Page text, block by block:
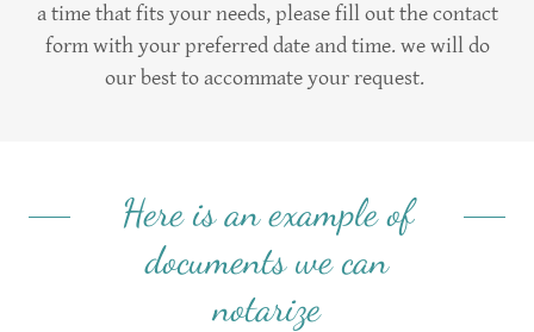
a time that fits your needs, please fill out the contact
form with your preferred date and time. we will do
our best to accommate your request.
Here is an example of
documents we can
notarize